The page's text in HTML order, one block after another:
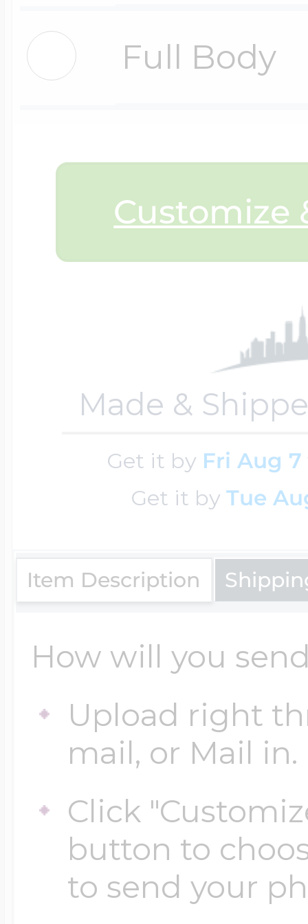
Full Body
Customize
Made &
Get it by Fri Aug 7
Get it by Tue
Item Description
How will you
Upload right
mail, or Mail in.
Click
button to
to send your
$200 - $300
$500 & Up
Lockets By Page
Two Photo
Four Photo
Design Your
Send your locket
photo put in
Travel Charms